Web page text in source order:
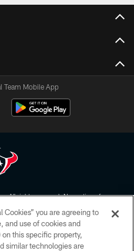
Team Mobile App
All rights reserved. No portion of
this page, you agree to abide by
Code of Conduct, and Terms and
you are agreeing to
and use of cookies and
this specific property,
similar technologies are